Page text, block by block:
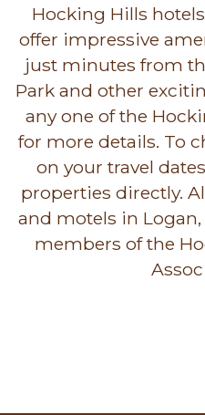
Hocking Hills
offer impressive
just minutes from
Park and other
any one of the
for more details. To
on your travel
properties directly.
and motels in
members of the